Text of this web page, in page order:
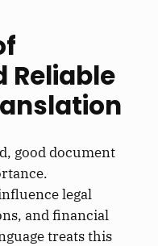
Reliable
good document
legal
and financial
treats this